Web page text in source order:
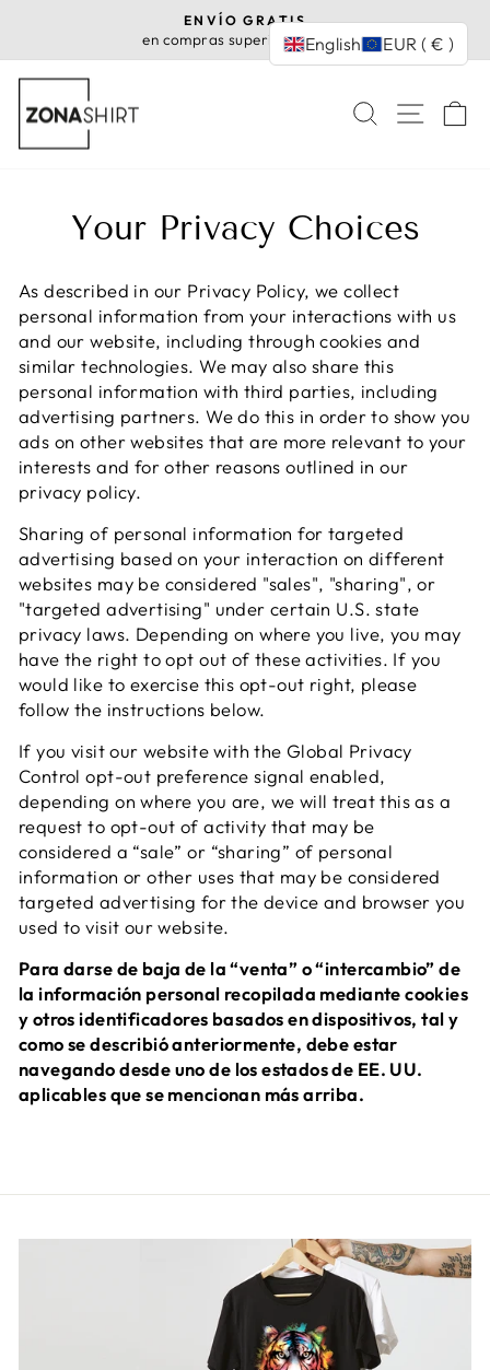
content
Pause
ENVÍO GRATIS
en compras superiores a 35€
SEARCH
SITE
Your Privacy Choices
As described in our Privacy Policy, we collect
personal information from your interactions with us
and our website, including through cookies and
similar technologies. We may also share this
personal information with third parties, including
advertising partners. We do this in order to show you
ads on other websites that are more relevant to your
interests and for other reasons outlined in our
privacy policy.
Sharing of personal information for targeted
advertising based on your interaction on different
websites may be considered "sales", "sharing", or
"targeted advertising" under certain U.S. state
privacy laws. Depending on where you live, you may
have the right to opt out of these activities. If you
would like to exercise this opt-out right, please
follow the instructions below.
If you visit our website with the Global Privacy
Control opt-out preference signal enabled,
depending on where you are, we will treat this as a
request to opt-out of activity that may be
considered a “sale” or “sharing” of personal
information or other uses that may be considered
targeted advertising for the device and browser you
used to visit our website.
Para darse de baja de la “venta” o “intercambio” de
la información personal recopilada mediante cookies
y otros identificadores basados en dispositivos, tal y
como se describió anteriormente, debe estar
navegando desde uno de los estados de EE. UU.
aplicables que se mencionan más arriba.
English EUR ( € )